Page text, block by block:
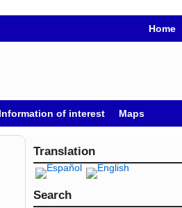
Home
Information of interest Maps
Translation
Search